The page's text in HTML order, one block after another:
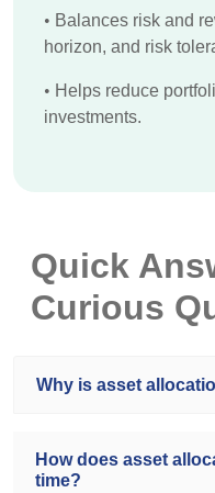
• Balances risk and
horizon, and risk
• Helps reduce
investments.
Quick
Curious
Why is asset
How does asset
time?